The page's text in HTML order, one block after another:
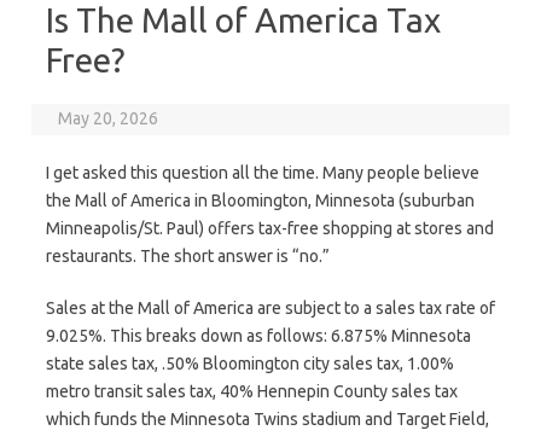
Is The Mall of America Tax
Free?
May 20, 2026
I get asked this question all the time. Many people believe
the Mall of America in Bloomington, Minnesota (suburban
Minneapolis/St. Paul) offers tax-free shopping at stores and
restaurants. The short answer is “no.”
Sales at the Mall of America are subject to a sales tax rate of
9.025%. This breaks down as follows: 6.875% Minnesota
state sales tax, .50% Bloomington city sales tax, 1.00%
metro transit sales tax, 40% Hennepin County sales tax
which funds the Minnesota Twins stadium and Target Field,